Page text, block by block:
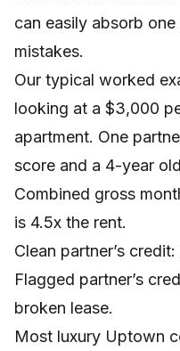
can easily absorb
mistakes.
Our typical worked
looking at a $3,000
apartment. One
score and a 4-year
Combined gross
is 4.5x the rent.
Clean partner’s
Flagged partner’s
broken lease.
Most luxury Uptown